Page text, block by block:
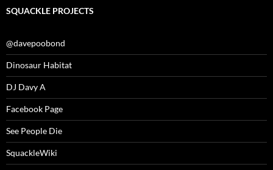
SQUACKLE PROJECTS
@davepoobond
Dinosaur Habitat
DJ Davy A
Facebook Page
See People Die
SquackleWiki